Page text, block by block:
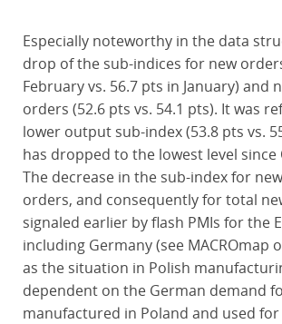
Especially noteworthy in the data
drop of the sub-indices for new
February vs. 56.7 pts in January) and
orders (52.6 pts vs. 54.1 pts). It was
lower output sub-index (53.8 pts vs.
has dropped to the lowest level since
The decrease in the sub-index for
orders, and consequently for total
signaled earlier by flash PMIs for the
including Germany (see MACROmap
as the situation in Polish
dependent on the German demand
manufactured in Poland and used